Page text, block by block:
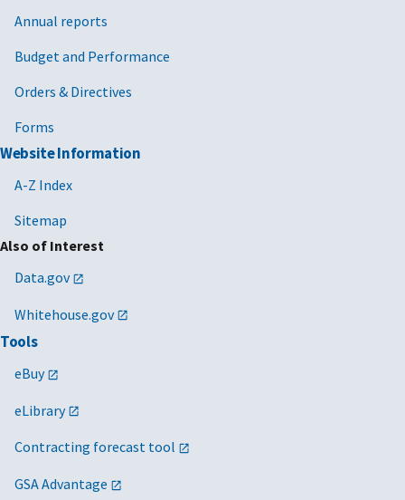
Annual reports
Budget and Performance
Orders & Directives
Forms
Website Information
A-Z Index
Sitemap
Also of Interest
Data.gov
Whitehouse.gov
Tools
eBuy
eLibrary
Contracting forecast tool
GSA Advantage